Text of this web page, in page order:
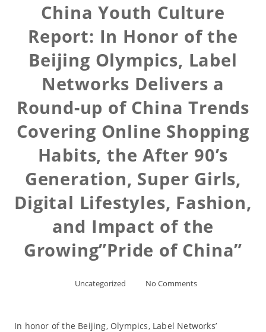
China Youth Culture
Report: In Honor of the
Beijing Olympics, Label
Networks Delivers a
Round-up of China Trends
Covering Online Shopping
Habits, the After 90’s
Generation, Super Girls,
Digital Lifestyles, Fashion,
and Impact of the
Growing”Pride of China”
Uncategorized No Comments
In honor of the Beijing, Olympics, Label Networks’